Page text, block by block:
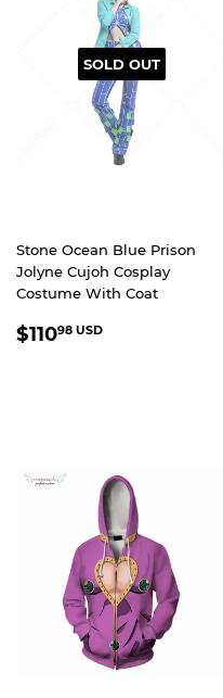
SOLD OUT
Stone Ocean Blue Prison
Jolyne Cujoh Cosplay
Costume With Coat
REGULAR
$11098 USD